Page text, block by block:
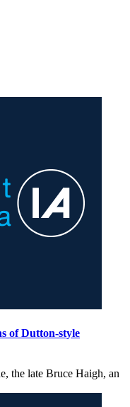
of Dutton-style
the late Bruce Haigh, an